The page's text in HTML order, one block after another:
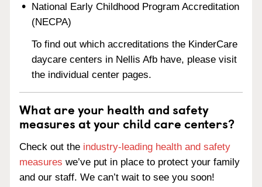
National Early Childhood Program Accreditation
(NECPA)
To find out which accreditations the KinderCare
daycare centers in Nellis Afb have, please visit
the individual center pages.
What are your health and safety
measures at your child care centers?
Check out the industry-leading health and safety
measures we’ve put in place to protect your family
and our staff. We can’t wait to see you soon!